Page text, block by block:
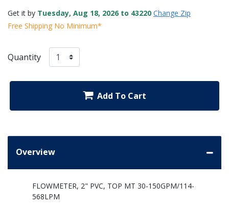
Get it by Tuesday, Aug 18, 2026 to 43220 Change Zip
Free Shipping No Minimum*
Quantity
Add To Cart
Overview
FLOWMETER, 2" PVC, TOP MT 30-150GPM/114-
568LPM